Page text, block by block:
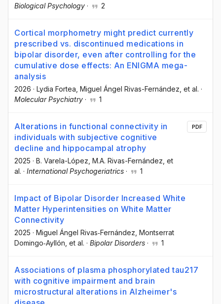
Biological Psychology · 2
Cortical morphometry might predict currently
prescribed vs. discontinued medications in
bipolar disorder, even after controlling for the
cumulative dose effects: An ENIGMA mega-
analysis
2026 · Lydia Fortea , Miguel Ángel Rivas-Fernández , et al. ·
Molecular Psychiatry · 1
Alterations in functional connectivity in
individuals with subjective cognitive
decline and hippocampal atrophy
2025 · B. Varela-López , M.A. Rivas-Fernández , et
al. · International Psychogeriatrics · 1
PDF
Impact of Bipolar Disorder Increased White
Matter Hyperintensities on White Matter
Connectivity
2025 · Miguel Ángel Rivas‐Fernández , Montserrat
Domingo‐Ayllón , et al. · Bipolar Disorders · 1
Associations of plasma phosphorylated tau217
with cognitive impairment and brain
microstructural alterations in Alzheimer's